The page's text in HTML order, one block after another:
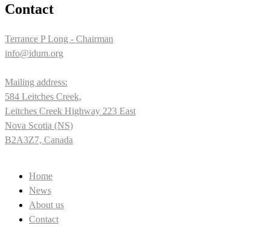
Contact
Terrance P Long - Chairman
info@idum.org
Mailing address:
584 Leitches Creek,
Leitches Creek Highway 223 East
Nova Scotia (NS)
B2A3Z7, Canada
Home
News
About us
Contact